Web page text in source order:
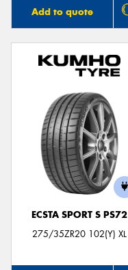
Add to quote
ECSTA SPORT S PS72
275/35ZR20 102(Y) XL